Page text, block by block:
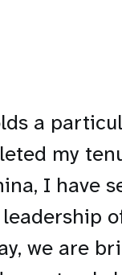
a
my
I have
we are